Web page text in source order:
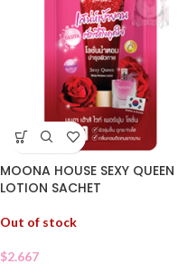
MOONA HOUSE SEXY QUEEN
LOTION SACHET
Out of stock
$2.667